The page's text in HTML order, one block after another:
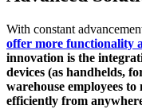
With constant
offer more functionality
innovation is the
devices (as handhelds,
warehouse employees
efficiently from